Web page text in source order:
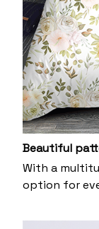
Beautiful
With a
option for